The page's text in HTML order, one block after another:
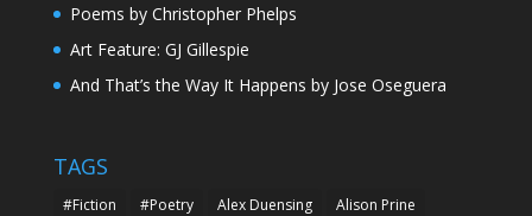
Poems by Christopher Phelps
Art Feature: GJ Gillespie
And That’s the Way It Happens by Jose Oseguera
TAGS
#Fiction #Poetry Alex Duensing
Alison Prine